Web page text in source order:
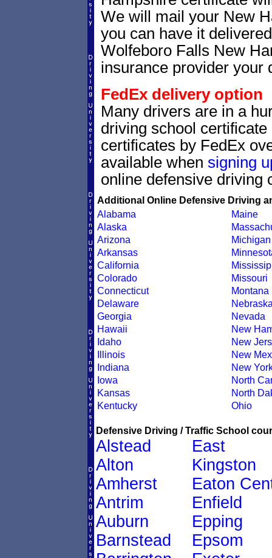
We will mail your New
you can have it
Wolfeboro Falls New
insurance provider your
FedEx delivery option
Many drivers are in a
driving school
certificates by FedEx
available when signing
online defensive driving
Additional Online Defensive Driving
Alabama
Alaska
Arizona
Arkansas
California
Colorado
Connecticut
Delaware
Georgia
Hawaii
Idaho
Illinois
Indiana
Iowa
Kansas
Kentucky
Maine
Michigan
Missouri
Montana
Nevada
New
New
New
New
North
North
Ohio
Defensive Driving / Traffic School
Alstead
Alton
Amherst
Antrim
Auburn
Barnstead
East
Kingston
Eaton
Enfield
Epping
Epsom